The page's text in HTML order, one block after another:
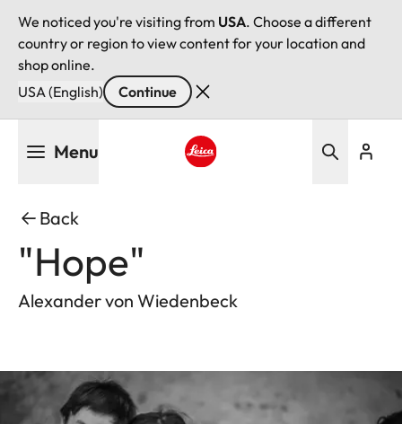
We noticed you're visiting from USA. Choose a different
country or region to view content for your location and
shop online.
USA (English)
Continue
Menu
Back
"Hope"
Alexander von Wiedenbeck